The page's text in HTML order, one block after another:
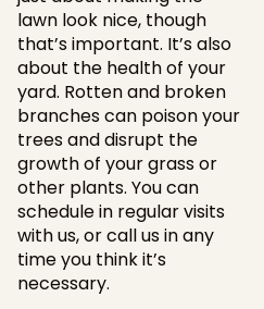
lawn look nice, though
that’s important. It’s also
about the health of your
yard. Rotten and broken
branches can poison your
trees and disrupt the
growth of your grass or
other plants. You can
schedule in regular visits
with us, or call us in any
time you think it’s
necessary.